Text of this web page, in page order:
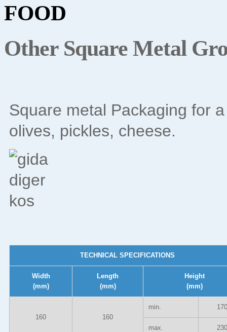
FOOD
Other Square Metal
Square metal Packaging for
olives, pickles, cheese.
TECHNICAL SPECIFICATIONS
Width
(mm)
Length
(mm)
Height
(mm)
160 160
min. 170
max. 230